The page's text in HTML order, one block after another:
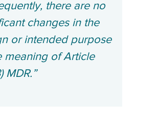
there are no
changes in the
or intended purpose
meaning of Article
MDR.”